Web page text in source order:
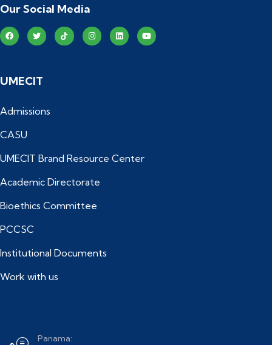
Our Social Media
UMECIT
Admissions
CASU
UMECIT Brand Resource Center
Academic Directorate
Bioethics Committee
PCCSC
Institutional Documents
Work with us
Panama: